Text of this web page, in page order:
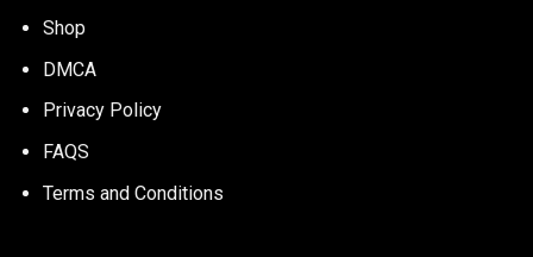
Shop
DMCA
Privacy Policy
FAQS
Terms and Conditions